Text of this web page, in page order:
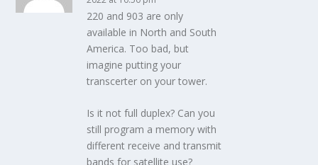
220 and 903 are only
available in North and South
America. Too bad, but
imagine putting your
transcerter on your tower.
Is it not full duplex? Can you
still program a memory with
different receive and transmit
bands for satellite use?